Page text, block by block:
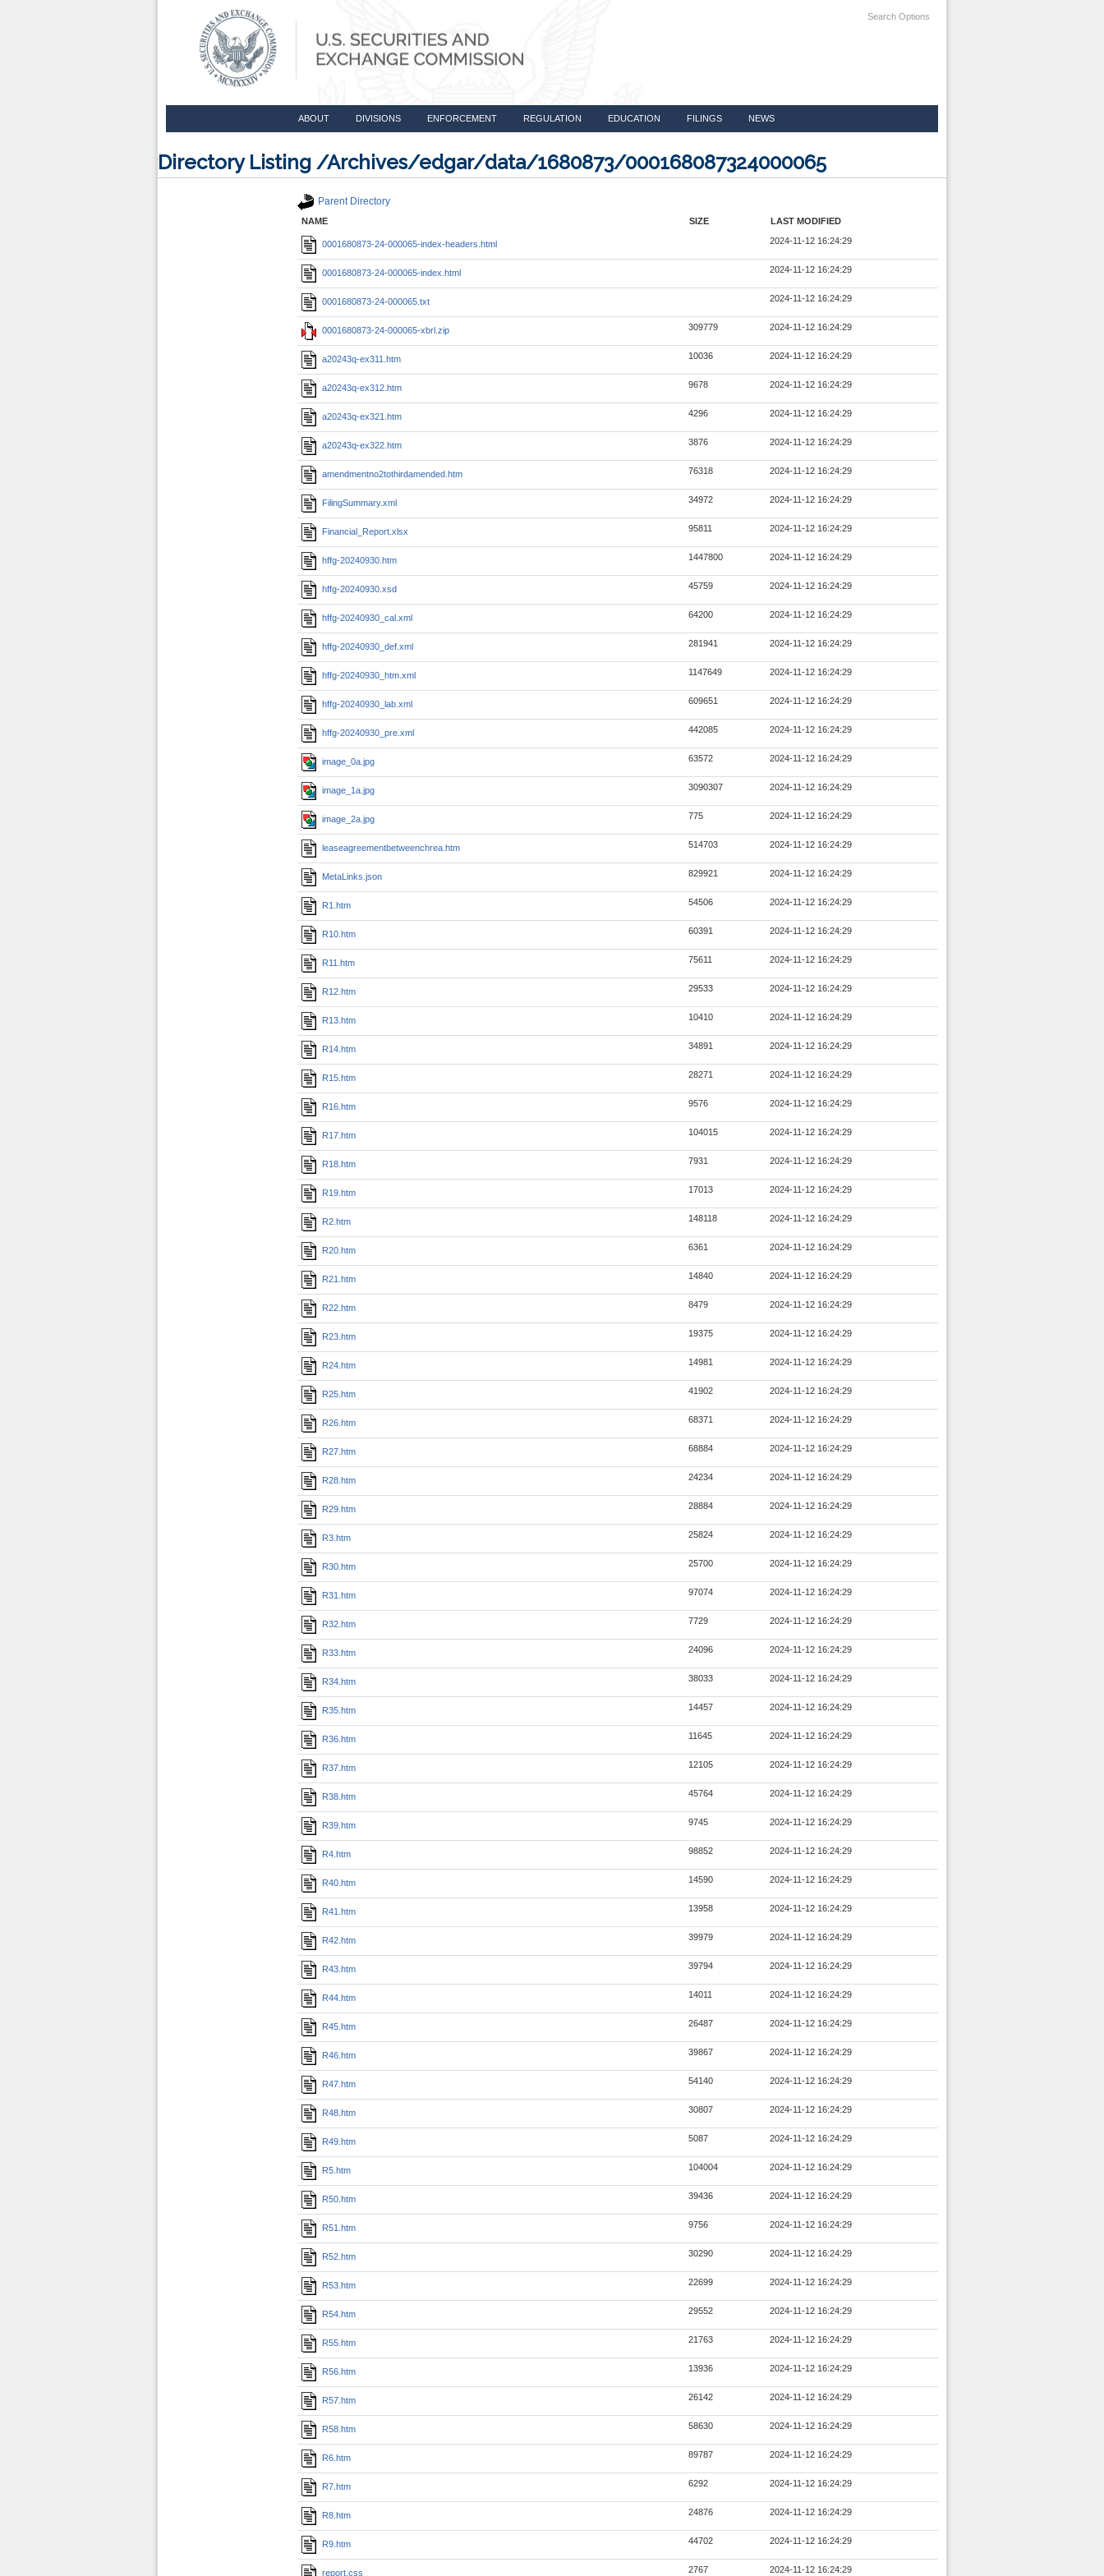
Search Options
ABOUT DIVISIONS ENFORCEMENT REGULATION EDUCATION FILINGS NEWS
Directory Listing /Archives/edgar/data/1680873/000168087324000065
Parent Directory
NAME SIZE LAST MODIFIED
0001680873-24-000065-index-headers.html 2024-11-12 16:24:29
0001680873-24-000065-index.html 2024-11-12 16:24:29
0001680873-24-000065.txt 2024-11-12 16:24:29
0001680873-24-000065-xbrl.zip 309779 2024-11-12 16:24:29
a20243q-ex311.htm 10036 2024-11-12 16:24:29
a20243q-ex312.htm 9678 2024-11-12 16:24:29
a20243q-ex321.htm 4296 2024-11-12 16:24:29
a20243q-ex322.htm 3876 2024-11-12 16:24:29
amendmentno2tothirdamended.htm 76318 2024-11-12 16:24:29
FilingSummary.xml 34972 2024-11-12 16:24:29
Financial_Report.xlsx 95811 2024-11-12 16:24:29
hffg-20240930.htm 1447800 2024-11-12 16:24:29
hffg-20240930.xsd 45759 2024-11-12 16:24:29
hffg-20240930_cal.xml 64200 2024-11-12 16:24:29
hffg-20240930_def.xml 281941 2024-11-12 16:24:29
hffg-20240930_htm.xml 1147649 2024-11-12 16:24:29
hffg-20240930_lab.xml 609651 2024-11-12 16:24:29
hffg-20240930_pre.xml 442085 2024-11-12 16:24:29
image_0a.jpg 63572 2024-11-12 16:24:29
image_1a.jpg 3090307 2024-11-12 16:24:29
image_2a.jpg 775 2024-11-12 16:24:29
leaseagreementbetweenchrea.htm 514703 2024-11-12 16:24:29
MetaLinks.json 829921 2024-11-12 16:24:29
R1.htm 54506 2024-11-12 16:24:29
R10.htm 60391 2024-11-12 16:24:29
R11.htm 75611 2024-11-12 16:24:29
R12.htm 29533 2024-11-12 16:24:29
R13.htm 10410 2024-11-12 16:24:29
R14.htm 34891 2024-11-12 16:24:29
R15.htm 28271 2024-11-12 16:24:29
R16.htm 9576 2024-11-12 16:24:29
R17.htm 104015 2024-11-12 16:24:29
R18.htm 7931 2024-11-12 16:24:29
R19.htm 17013 2024-11-12 16:24:29
R2.htm 148118 2024-11-12 16:24:29
R20.htm 6361 2024-11-12 16:24:29
R21.htm 14840 2024-11-12 16:24:29
R22.htm 8479 2024-11-12 16:24:29
R23.htm 19375 2024-11-12 16:24:29
R24.htm 14981 2024-11-12 16:24:29
R25.htm 41902 2024-11-12 16:24:29
R26.htm 68371 2024-11-12 16:24:29
R27.htm 68884 2024-11-12 16:24:29
R28.htm 24234 2024-11-12 16:24:29
R29.htm 28884 2024-11-12 16:24:29
R3.htm 25824 2024-11-12 16:24:29
R30.htm 25700 2024-11-12 16:24:29
R31.htm 97074 2024-11-12 16:24:29
R32.htm 7729 2024-11-12 16:24:29
R33.htm 24096 2024-11-12 16:24:29
R34.htm 38033 2024-11-12 16:24:29
R35.htm 14457 2024-11-12 16:24:29
R36.htm 11645 2024-11-12 16:24:29
R37.htm 12105 2024-11-12 16:24:29
R38.htm 45764 2024-11-12 16:24:29
R39.htm 9745 2024-11-12 16:24:29
R4.htm 98852 2024-11-12 16:24:29
R40.htm 14590 2024-11-12 16:24:29
R41.htm 13958 2024-11-12 16:24:29
R42.htm 39979 2024-11-12 16:24:29
R43.htm 39794 2024-11-12 16:24:29
R44.htm 14011 2024-11-12 16:24:29
R45.htm 26487 2024-11-12 16:24:29
R46.htm 39867 2024-11-12 16:24:29
R47.htm 54140 2024-11-12 16:24:29
R48.htm 30807 2024-11-12 16:24:29
R49.htm 5087 2024-11-12 16:24:29
R5.htm 104004 2024-11-12 16:24:29
R50.htm 39436 2024-11-12 16:24:29
R51.htm 9756 2024-11-12 16:24:29
R52.htm 30290 2024-11-12 16:24:29
R53.htm 22699 2024-11-12 16:24:29
R54.htm 29552 2024-11-12 16:24:29
R55.htm 21763 2024-11-12 16:24:29
R56.htm 13936 2024-11-12 16:24:29
R57.htm 26142 2024-11-12 16:24:29
R58.htm 58630 2024-11-12 16:24:29
R6.htm 89787 2024-11-12 16:24:29
R7.htm 6292 2024-11-12 16:24:29
R8.htm 24876 2024-11-12 16:24:29
R9.htm 44702 2024-11-12 16:24:29
report.css 2767 2024-11-12 16:24:29